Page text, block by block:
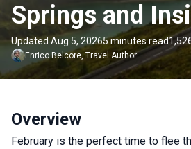
Springs and
Updated Aug 5, 20265 minutes read
Enrico Belcore, Travel Author
Overview
February is the perfect time to flee